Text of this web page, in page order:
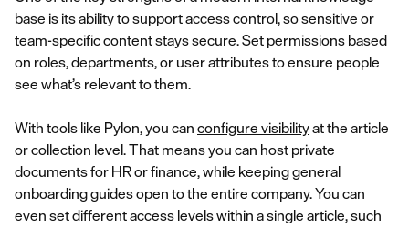
base is its ability to support access control, so sensitive or
team-specific content stays secure. Set permissions based
on roles, departments, or user attributes to ensure people
see what’s relevant to them.
With tools like Pylon, you can configure visibilityat the article
or collection level. That means you can host private
documents for HR or finance, while keeping general
onboarding guides open to the entire company. You can
even set different access levels within a single article, such